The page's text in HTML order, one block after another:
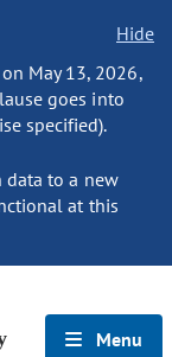
Hide
May 13, 2026,
goes into
specified).
data to a new
at this
Menu